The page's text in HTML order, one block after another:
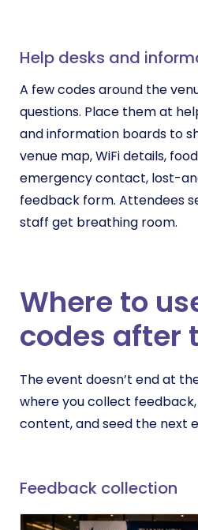
Help desks and
A few codes around the
questions. Place them at
and information boards to
venue map, WiFi details,
emergency contact, lost-
feedback form. Attendees
staff get breathing room.
Where to
codes after
The event doesn’t end at
where you collect
content, and seed the next
Feedback collection